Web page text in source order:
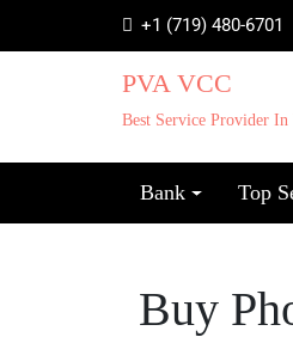
+1 (719) 480-6701
PVA VCC
Best Service Provider
Bank Top
Buy